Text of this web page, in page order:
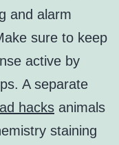
and alarm
sure to keep
active by
A separate
hacks animals
staining